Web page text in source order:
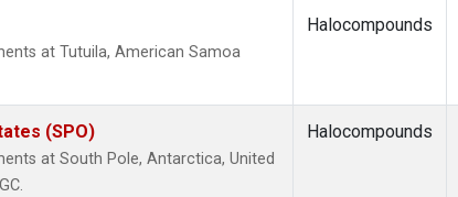
at Tutuila, American Samoa
Halocompounds
(SPO)
at South Pole, Antarctica, United
Halocompounds